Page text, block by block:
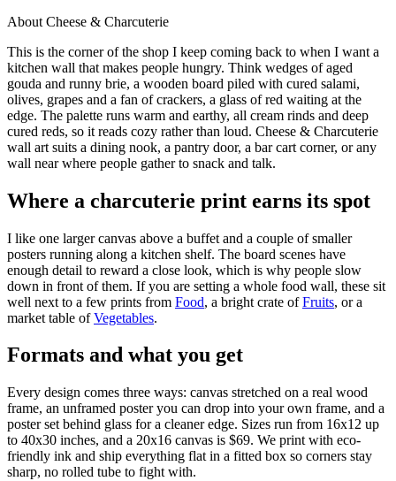
About Cheese & Charcuterie
This is the corner of the shop I keep coming back to when I want a
kitchen wall that makes people hungry. Think wedges of aged
gouda and runny brie, a wooden board piled with cured salami,
olives, grapes and a fan of crackers, a glass of red waiting at the
edge. The palette runs warm and earthy, all cream rinds and deep
cured reds, so it reads cozy rather than loud. Cheese & Charcuterie
wall art suits a dining nook, a pantry door, a bar cart corner, or any
wall near where people gather to snack and talk.
Where a charcuterie print earns its spot
I like one larger canvas above a buffet and a couple of smaller
posters running along a kitchen shelf. The board scenes have
enough detail to reward a close look, which is why people slow
down in front of them. If you are setting a whole food wall, these sit
well next to a few prints from Food, a bright crate ofFruits, or a
market table ofVegetables.
Formats and what you get
Every design comes three ways: canvas stretched on a real wood
frame, an unframed poster you can drop into your own frame, and a
poster set behind glass for a cleaner edge. Sizes run from 16x12 up
to 40x30 inches, and a 20x16 canvas is $69. We print with eco-
friendly ink and ship everything flat in a fitted box so corners stay
sharp, no rolled tube to fight with.